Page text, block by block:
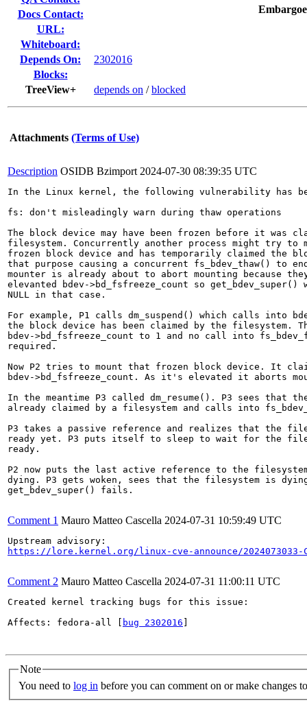
Docs Contact:
URL:
Whiteboard:
Depends On:
2302016
Blocks:
TreeView+
depends on /blocked
Attachments (Terms of Use)
Description OSIDB Bzimport 2024-07-30 08:39:35 UTC
In the Linux kernel, the following vulnerability has
fs: don't misleadingly warn during thaw operations
The block device may have been frozen before it was
filesystem. Concurrently another process might try to
frozen block device and has temporarily claimed the
that purpose causing a concurrent fs_bdev_thaw() to
mounter is already about to abort mounting because
elevanted bdev->bd_fsfreeze_count so
NULL in that case.
For example, P1 calls dm_suspend() which calls into
the block device has been claimed by the filesystem.
bdev->bd_fsfreeze_count to 1 and no call into
required.
Now P2 tries to mount that frozen block device. It
bdev->bd_fsfreeze_count. As it's elevated it aborts
In the meantime P3 called dm_resume(). P3 sees that
already claimed by a filesystem and calls into
P3 takes a passive reference and realizes that the
ready yet. P3 puts itself to sleep to wait for the
ready.
P2 now puts the last active reference to the
dying. P3 gets woken, sees that the filesystem is
get_bdev_super() fails.
Comment 1 Mauro Matteo Cascella 2024-07-31 10:59:49 UTC
https://lore.kernel.org/linux-cve-announce/2024073033-
Comment 2 Mauro Matteo Cascella 2024-07-31 11:00:11 UTC
Created kernel tracking bugs for this issue:
Affects: fedora-all [
bug 2302016
Note
You need to log in before you can comment on or make changes